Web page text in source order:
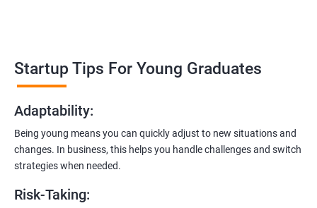
startups. They’ll share practical knowledge and real-world
examples.
2. Hands-On Projects
practical projects and case studies. Imagine learning by doing—
like a digital marketing detective!
mentors, and potential investors. It’s like building your business
Startup Tips For Young Graduates
Adaptability:
Being young means you can quickly adjust to new situations and
changes. In business, this helps you handle challenges and switch
strategies when needed.
Risk-Taking: